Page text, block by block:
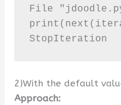
File
StopIteration
2)With the default
Approach: